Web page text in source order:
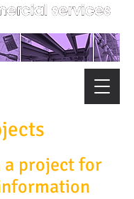
a project for